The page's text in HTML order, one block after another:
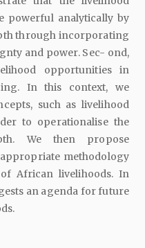
powerful analytically by
through incorporating
and power. Sec- ond,
opportunities in
In this context, we
such as livelihood
to operationalise the
We then propose
methodology
African livelihoods. In
an agenda for future